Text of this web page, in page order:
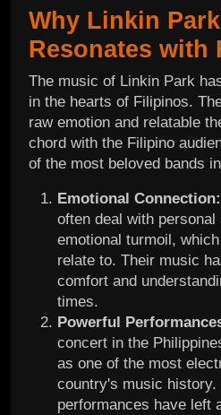
Why Linkin
Resonates with
The music of Linkin Park
in the hearts of Filipinos.
raw emotion and relatable
chord with the Filipino
of the most beloved bands
Emotional Connection:
often deal with personal
emotional turmoil,
relate to. Their music
comfort and
times.
Powerful
concert in the
as one of the most
country's music history.
performances have left